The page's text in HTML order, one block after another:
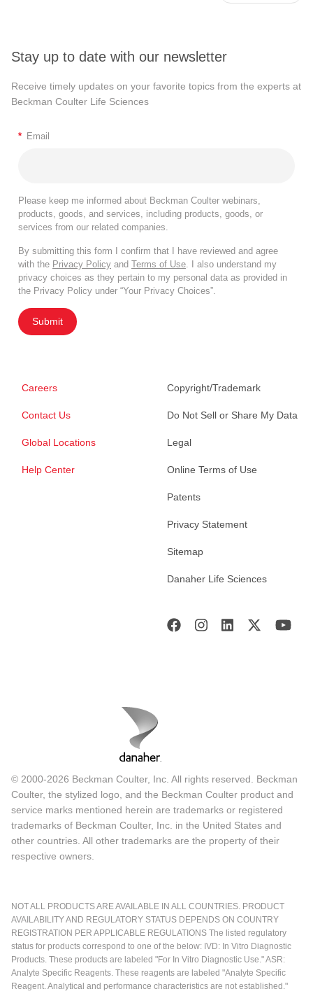
Stay up to date with our newsletter
Receive timely updates on your favorite topics from the experts at
Beckman Coulter Life Sciences
* Email
Please keep me informed about Beckman Coulter webinars,
products, goods, and services, including products, goods, or
services from our related companies.
By submitting this form I confirm that I have reviewed and agree
with the Privacy Policy and Terms of Use. I also understand my
privacy choices as they pertain to my personal data as provided in
the Privacy Policy under “Your Privacy Choices”.
Submit
Careers
Contact Us
Global Locations
Help Center
Copyright/Trademark
Do Not Sell or Share My Data
Legal
Online Terms of Use
Patents
Privacy Statement
Sitemap
Danaher Life Sciences
© 2000-2026 Beckman Coulter, Inc. All rights reserved. Beckman
Coulter, the stylized logo, and the Beckman Coulter product and
service marks mentioned herein are trademarks or registered
trademarks of Beckman Coulter, Inc. in the United States and
other countries. All other trademarks are the property of their
respective owners.
NOT ALL PRODUCTS ARE AVAILABLE IN ALL COUNTRIES. PRODUCT
AVAILABILITY AND REGULATORY STATUS DEPENDS ON COUNTRY
REGISTRATION PER APPLICABLE REGULATIONS The listed regulatory
status for products correspond to one of the below: IVD: In Vitro Diagnostic
Products. These products are labeled "For In Vitro Diagnostic Use." ASR:
Analyte Specific Reagents. These reagents are labeled "Analyte Specific
Reagent. Analytical and performance characteristics are not established."